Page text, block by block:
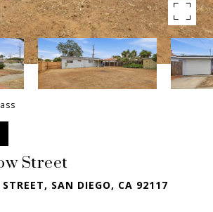
Street
SAN DIEGO, CA 92117